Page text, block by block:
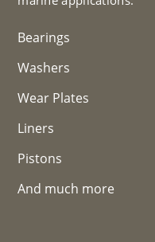
Bearings
Washers
Wear Plates
Liners
Pistons
And much more